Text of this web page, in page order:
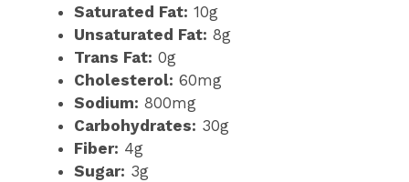
Saturated Fat: 10g
Unsaturated Fat: 8g
Trans Fat: 0g
Cholesterol: 60mg
Sodium: 800mg
Carbohydrates: 30g
Fiber: 4g
Sugar: 3g